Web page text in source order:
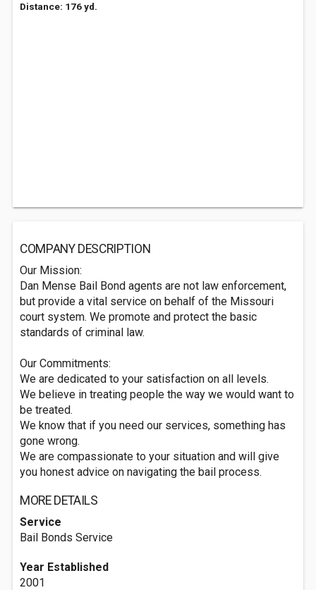
Distance: 176 yd.
COMPANY DESCRIPTION
Our Mission:
Dan Mense Bail Bond agents are not law enforcement,
but provide a vital service on behalf of the Missouri
court system. We promote and protect the basic
standards of criminal law.
Our Commitments:
We are dedicated to your satisfaction on all levels.
We believe in treating people the way we would want to
be treated.
We know that if you need our services, something has
gone wrong.
We are compassionate to your situation and will give
you honest advice on navigating the bail process.
MORE DETAILS
Service
Bail Bonds Service
Year Established
2001